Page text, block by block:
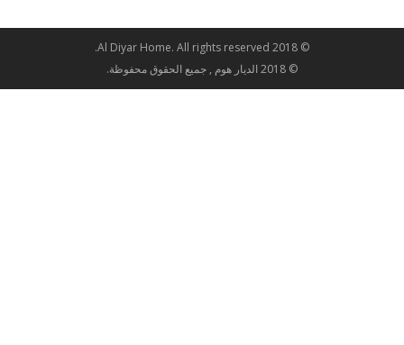
© 2018 Al Diyar Home. All rights reserved.
© 2018 الديار هوم , جميع الحقوق محفوظة.